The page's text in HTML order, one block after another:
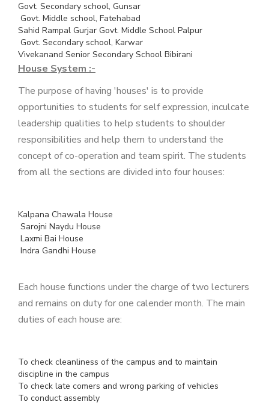
Govt. Secondary school, Gunsar
Govt. Middle school, Fatehabad
Sahid Rampal Gurjar Govt. Middle School Palpur
Govt. Secondary school, Karwar
Vivekanand Senior Secondary School Bibirani
House System :-
The purpose of having 'houses' is to provide
opportunities to students for self expression, inculcate
leadership qualities to help students to shoulder
responsibilities and help them to understand the
concept of co-operation and team spirit. The students
from all the sections are divided into four houses:
Kalpana Chawala House
Sarojni Naydu House
Laxmi Bai House
Indra Gandhi House
Each house functions under the charge of two lecturers
and remains on duty for one calender month. The main
duties of each house are:
To check cleanliness of the campus and to maintain
discipline in the campus
To check late comers and wrong parking of vehicles
To conduct assembly